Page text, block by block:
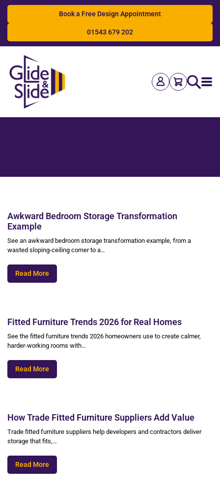
Book a Free Design Appointment
01543 679 202
Search
Awkward Bedroom Storage Transformation
Example
See an awkward bedroom storage transformation example, from a
wasted sloping-ceiling corner to a…
Read More
Fitted Furniture Trends 2026 for Real Homes
See the fitted furniture trends 2026 homeowners use to create calmer,
harder-working rooms with…
Read More
How Trade Fitted Furniture Suppliers Add Value
Trade fitted furniture suppliers help developers and contractors deliver
storage that fits,…
Read More